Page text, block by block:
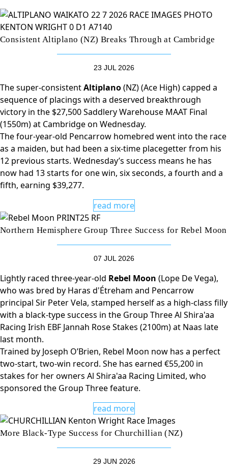
Consistent Altiplano (NZ) Breaks Through at Cambridge
23 JUL 2026
The super-consistentAltiplano(NZ) (Ace High) capped a
sequence of placings with a deserved breakthrough
victory in the $27,500 Saddlery Warehouse MAAT Final
(1550m) at Cambridge on Wednesday.
The four-year-old Pencarrow homebred went into the race
as a maiden, but had been a six-time placegetter from his
12 previous starts. Wednesday’s success means he has
now had 13 starts for one win, six seconds, a fourth and a
fifth, earning $39,277.
read more
Northern Hemisphere Group Three Success for Rebel Moon
07 JUL 2026
Lightly raced three-year-old Rebel Moon (Lope De Vega),
who was bred by Haras d'Étreham and Pencarrow
principal Sir Peter Vela, stamped herself as a high-class filly
with a black-type success in the Group Three Al Shira'aa
Racing Irish EBF Jannah Rose Stakes (2100m) at Naas late
last month.
Trained by Joseph O’Brien, Rebel Moon now has a perfect
two-start, two-win record. She has earned €55,200 in
stakes for her owners Al Shira'aa Racing Limited, who
sponsored the Group Three feature.
read more
More Black-Type Success for Churchillian (NZ)
29 JUN 2026